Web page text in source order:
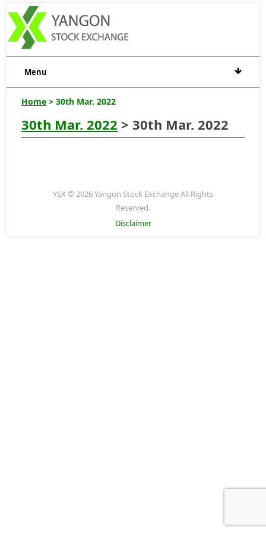
Menu
Home > 30th Mar. 2022
30th Mar. 2022 > 30th Mar. 2022
YSX © 2026 Yangon Stock Exchange All Rights
Reserved.
Disclaimer